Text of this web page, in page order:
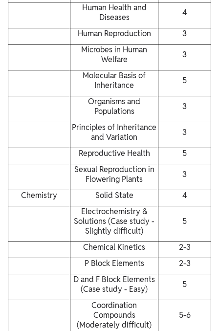
Human Health and
Diseases
4
Human Reproduction
3
Microbes in Human
Welfare
3
Molecular Basis of
Inheritance
5
Organisms and
Populations
3
Principles of Inheritance
and Variation
3
Reproductive Health
5
Sexual Reproduction in
Flowering Plants
3
Chemistry Solid State
4
Electrochemistry &
Solutions (Case study -
Slightly difficult)
5
Chemical Kinetics
2-3
P Block Elements
2-3
D and F Block Elements
(Case study - Easy)
5
Coordination
Compounds
(Moderately difficult)
5-6